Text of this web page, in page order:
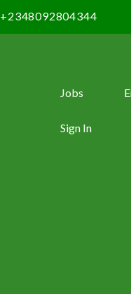
+2348092804344
Jobs
Sign In